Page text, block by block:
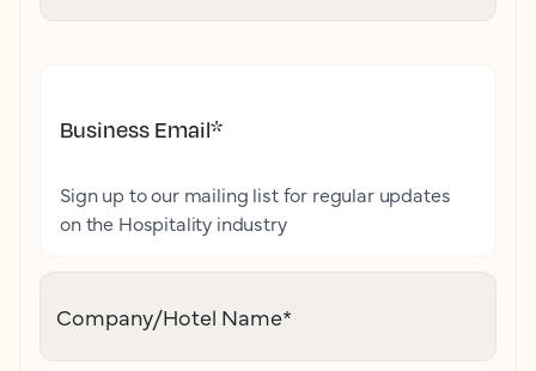
Business Email*
Sign up to our mailing list for regular updates
on the Hospitality industry
Company/Hotel Name*